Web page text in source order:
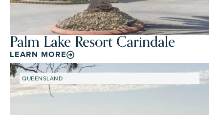
Palm Lake Resort Carindale
LEARN MORE
QUEENSLAND